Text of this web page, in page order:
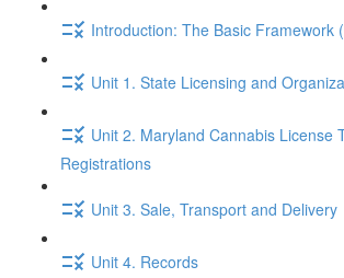
Introduction: The Basic Framework
Unit 1. State Licensing and
Unit 2. Maryland Cannabis License
Registrations
Unit 3. Sale, Transport and Delivery
Unit 4. Records